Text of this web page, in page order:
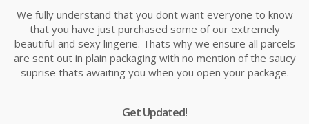
We fully understand that you dont want everyone to know
that you have just purchased some of our extremely
beautiful and sexy lingerie. Thats why we ensure all parcels
are sent out in plain packaging with no mention of the saucy
suprise thats awaiting you when you open your package.
Get Updated!